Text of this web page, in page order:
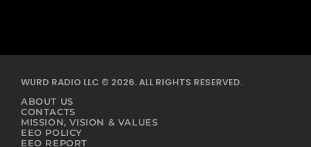
WURD RADIO LLC © 2026. ALL RIGHTS RESERVED.
ABOUT US
CONTACTS
MISSION, VISION & VALUES
EEO POLICY
EEO REPORT